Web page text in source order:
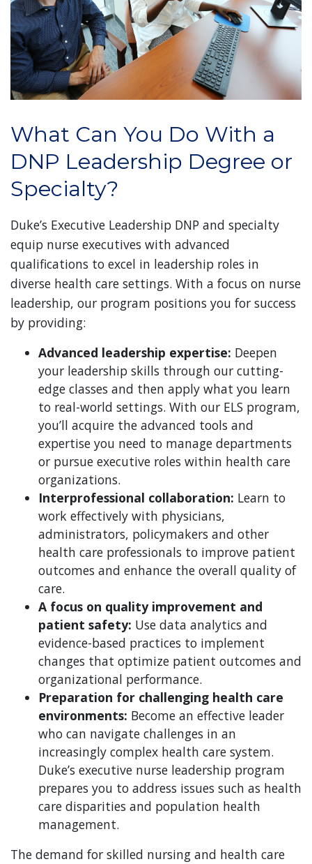
What Can You Do With a
DNP Leadership Degree or
Specialty?
Duke’s Executive Leadership DNP and specialty
equip nurse executives with advanced
qualifications to excel in leadership roles in
diverse health care settings. With a focus on nurse
leadership, our program positions you for success
by providing:
Advanced leadership expertise: Deepen
your leadership skills through our cutting-
edge classes and then apply what you learn
to real-world settings. With our ELS program,
you’ll acquire the advanced tools and
expertise you need to manage departments
or pursue executive roles within health care
organizations.
Interprofessional collaboration: Learn to
work effectively with physicians,
administrators, policymakers and other
health care professionals to improve patient
outcomes and enhance the overall quality of
care.
A focus on quality improvement and
patient safety: Use data analytics and
evidence-based practices to implement
changes that optimize patient outcomes and
organizational performance.
Preparation for challenging health care
environments: Become an effective leader
who can navigate challenges in an
increasingly complex health care system.
Duke’s executive nurse leadership program
prepares you to address issues such as health
care disparities and population health
management.
The demand for skilled nursing and health care